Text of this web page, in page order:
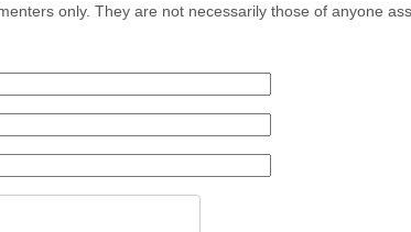
only. They are not necessarily those of anyone